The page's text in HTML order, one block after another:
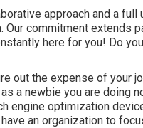
approach and a full
commitment extends
here for you! Do
out the expense of your
a newbie you are doing
engine optimization
an organization to